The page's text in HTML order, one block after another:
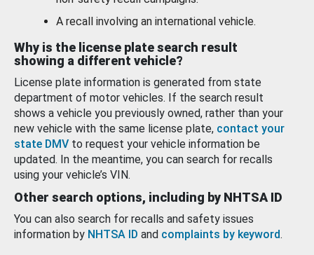
A recall involving an international vehicle.
Why is the license plate search result
showing a different vehicle?
License plate information is generated from state
department of motor vehicles. If the search result
shows a vehicle you previously owned, rather than your
new vehicle with the same license plate, contact your
state DMV to request your vehicle information be
updated. In the meantime, you can search for recalls
using your vehicle’s VIN.
Other search options, including by NHTSA ID
You can also search for recalls and safety issues
information by NHTSA ID and complaints by keyword.